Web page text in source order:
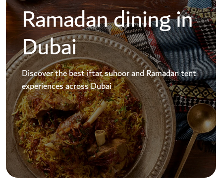
Ramadan dining in
Dubai
Discover the best iftar, suhoor and Ramadan tent
experiences across Dubai